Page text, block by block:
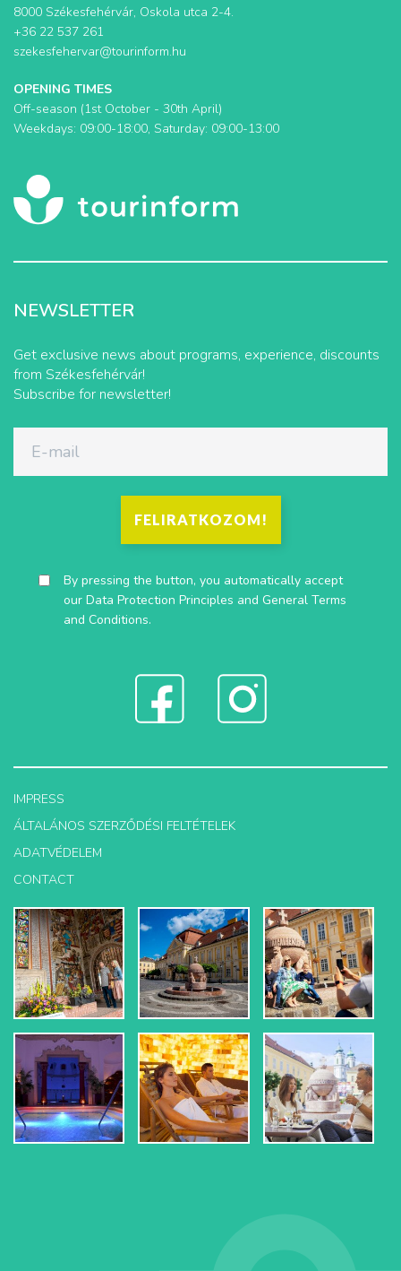
8000 Székesfehérvár, Oskola utca 2-4.
+36 22 537 261
szekesfehervar@tourinform.hu
OPENING TIMES
Off-season (1st October - 30th April)
Weekdays: 09:00-18:00, Saturday: 09:00-13:00
NEWSLETTER
Get exclusive news about programs, experience, discounts
from Székesfehérvár!
Subscribe for newsletter!
FELIRATKOZOM!
By pressing the button, you automatically accept
our Data Protection Principles and General Terms
and Conditions.
IMPRESS
ÁLTALÁNOS SZERZŐDÉSI FELTÉTELEK
ADATVÉDELEM
CONTACT